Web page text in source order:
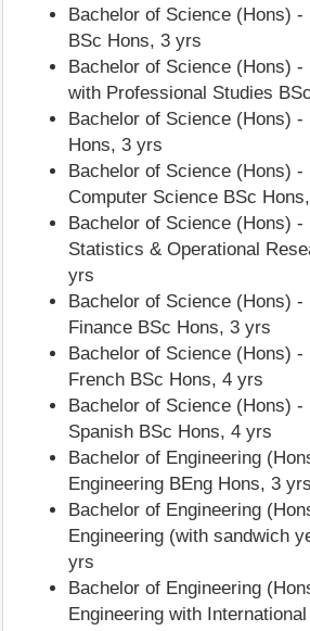
Bachelor of Science (Hons)
BSc Hons, 3 yrs
Bachelor of Science (Hons)
with Professional Studies
Bachelor of Science (Hons)
Hons, 3 yrs
Bachelor of Science (Hons) -
Computer Science BSc
Bachelor of Science (Hons) -
Statistics & Operational
yrs
Bachelor of Science (Hons)
Finance BSc Hons, 3 yrs
Bachelor of Science (Hons)
French BSc Hons, 4 yrs
Bachelor of Science (Hons)
Spanish BSc Hons, 4 yrs
Bachelor of Engineering
Engineering BEng Hons, 3 yrs
Bachelor of Engineering
Engineering (with sandwich
yrs
Bachelor of Engineering
Engineering with